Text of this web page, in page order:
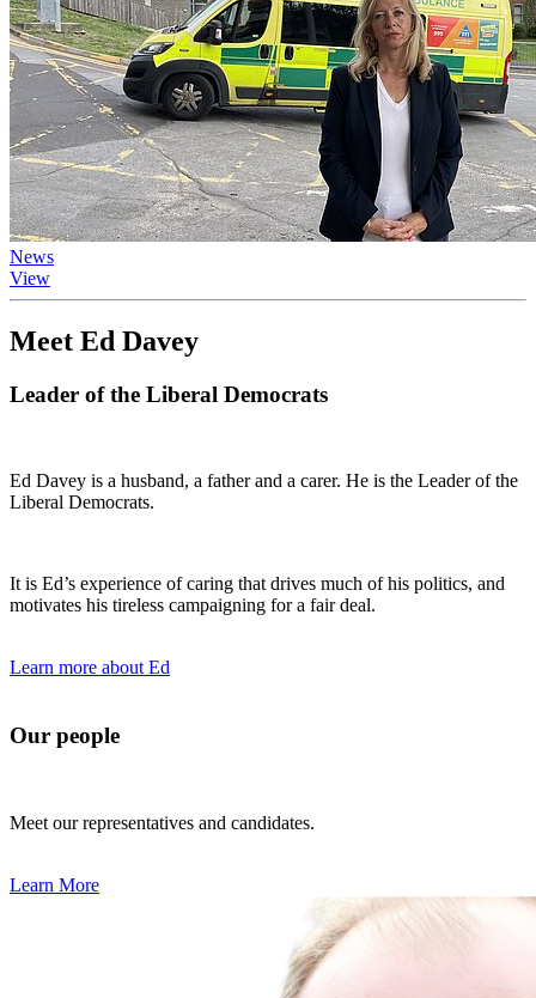
News
View
Meet Ed Davey
Leader of the Liberal Democrats
Ed Davey is a husband, a father and a carer. He is the Leader of the
Liberal Democrats.
It is Ed’s experience of caring that drives much of his politics, and
motivates his tireless campaigning for a fair deal.
Learn more about Ed
Our people
Meet our representatives and candidates.
Learn More